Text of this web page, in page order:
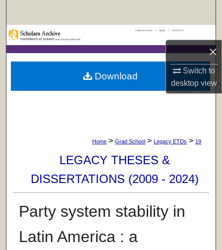
×
Switch to
desktopview
Browse Collections
My Account
UAlbany Home | Apply | Research
Home > Grad School > Legacy ETDs > 19
LEGACY THESES &
DISSERTATIONS (2009 - 2024)
Party system stability in
Latin America : a
Download